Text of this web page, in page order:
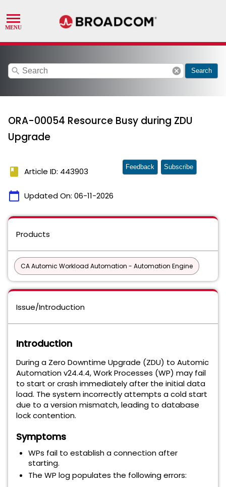
search cancel Search
ORA-00054 Resource Busy during ZDU
Upgrade
book Article ID: 443903
calendar_today Updated On: 06-11-2026
Feedback Subscribe
Products
CA Automic Workload Automation - Automation Engine
Issue/Introduction
Introduction
During a Zero Downtime Upgrade (ZDU) to Automic
Automation v24.4.4, Work Processes (WP) may fail
to start or crash immediately after the initial data
load. The system incorrectly attempts a cold start
due to a version mismatch, leading to database
lock contention.
Symptoms
WPs fail to establish a connection after
starting.
The WP log populates the following errors: